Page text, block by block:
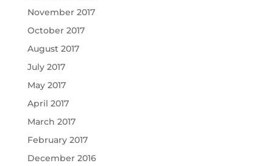
November 2017
October 2017
August 2017
July 2017
May 2017
April 2017
March 2017
February 2017
December 2016